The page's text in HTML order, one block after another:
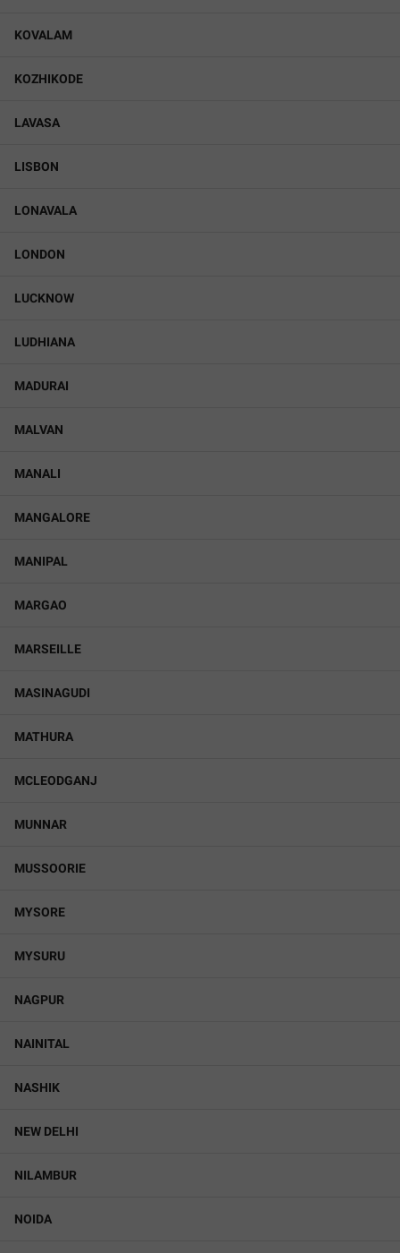
KOVALAM
KOZHIKODE
LAVASA
LISBON
LONAVALA
LONDON
LUCKNOW
LUDHIANA
MADURAI
MALVAN
MANALI
MANGALORE
MANIPAL
MARGAO
MARSEILLE
MASINAGUDI
MATHURA
MCLEODGANJ
MUNNAR
MUSSOORIE
MYSORE
MYSURU
NAGPUR
NAINITAL
NASHIK
NEW DELHI
NILAMBUR
NOIDA